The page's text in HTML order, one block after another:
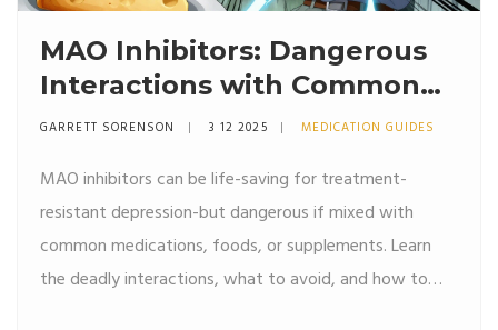
MAO Inhibitors: Dangerous
Interactions with Common
Medications
GARRETT SORENSON 3 12 2025 MEDICATION GUIDES
MAO inhibitors can be life-saving for treatment-
resistant depression-but dangerous if mixed with
common medications, foods, or supplements. Learn
the deadly interactions, what to avoid, and how to